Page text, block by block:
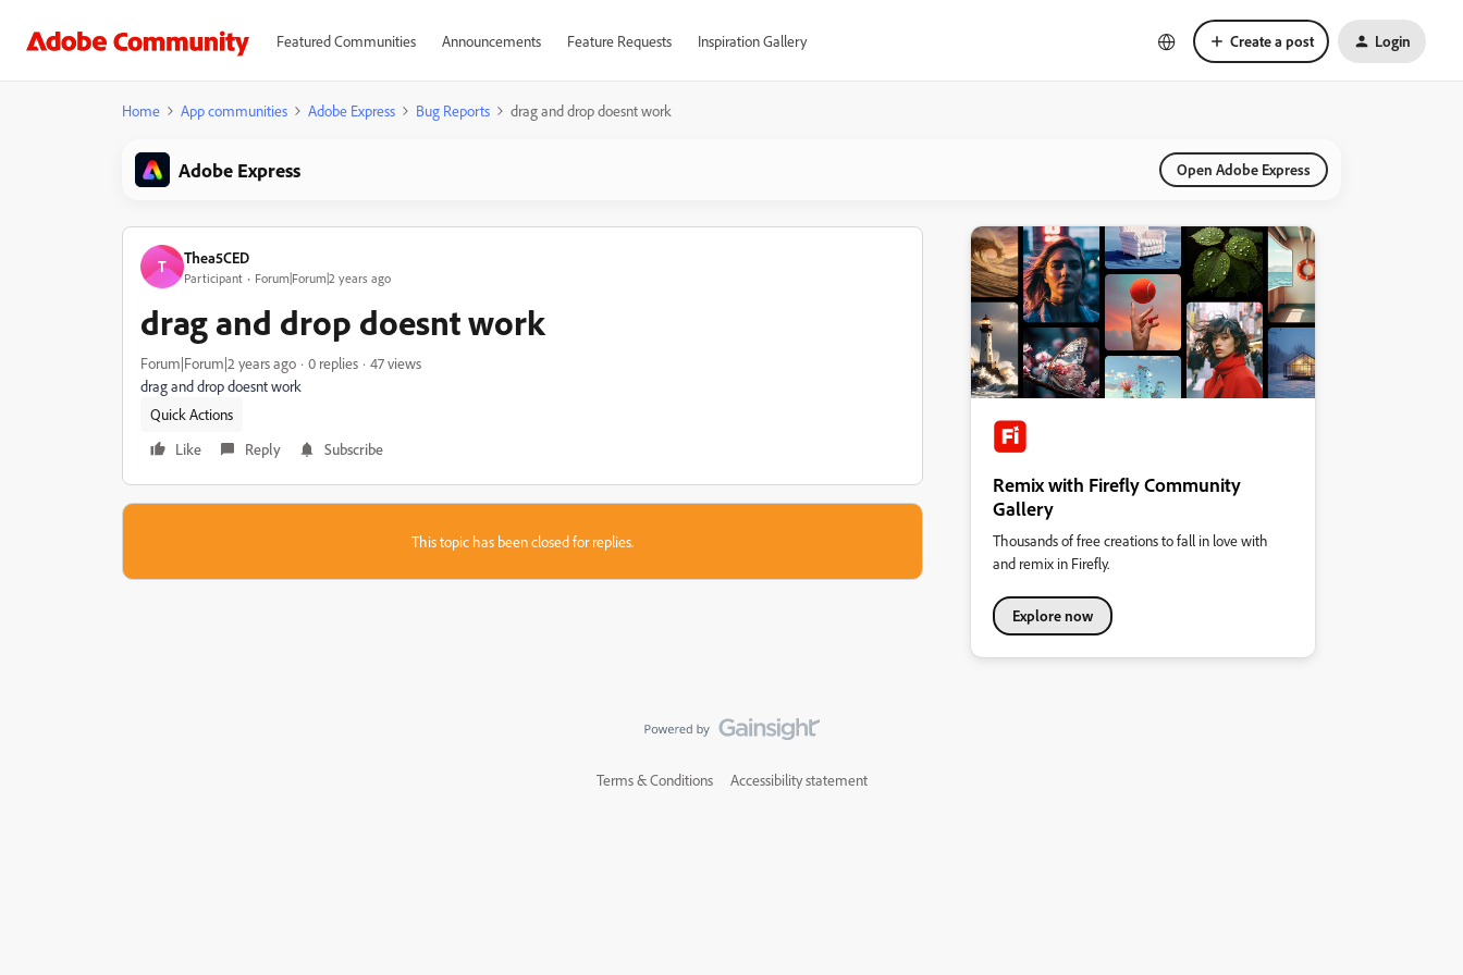
Featured Communities Announcements Feature Requests Inspiration Gallery Create a post Login
Home App communities Adobe Express Bug Reports drag and drop doesnt work
Adobe Express Open Adobe Express
T Thea5CED
Participant Forum|Forum|2 years ago
drag and drop doesnt work
Forum|Forum|2 years ago 0 replies
47 views
drag and drop doesnt work
Quick Actions
Like
Reply Subscribe
This topic has been closed for replies.
Remix with Firefly Community
Gallery
Thousands of free creations to fall in love with
and remix in Firefly.
Explore now
Terms & Conditions Accessibility statement